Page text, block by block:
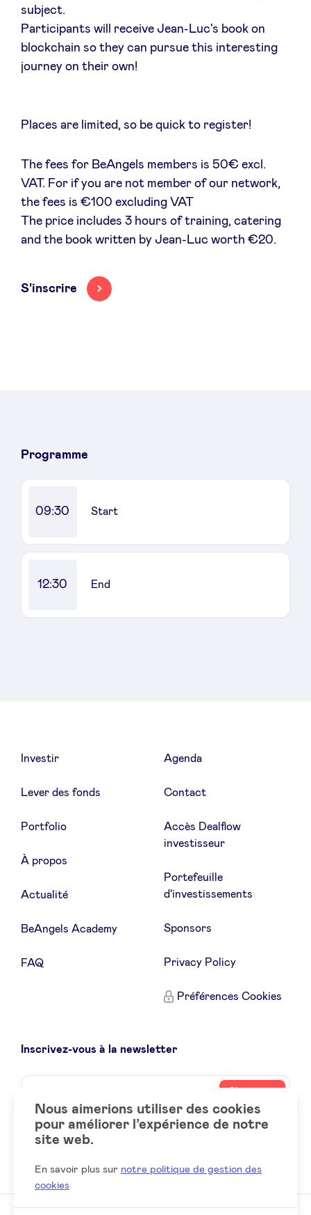
LinkedIn
subject.
Participants will receive Jean-Luc's book on
blockchain so they can pursue this interesting
journey on their own!
Places are limited, so be quick to register!
The fees for BeAngels members is 50€ excl.
VAT. For if you are not member of our network,
the fees is €100 excluding VAT
The price includes 3 hours of training, catering
and the book written by Jean-Luc worth €20.
S'inscrire
Programme
09:30 Start
12:30 End
Investir
Lever des fonds
Portfolio
À propos
Actualité
BeAngels Academy
FAQ
Agenda
Contact
Accès Dealflow
investisseur
Portefeuille
d'investissements
Sponsors
Privacy Policy
Préférences Cookies
Inscrivez-vous à la newsletter
Name
Votre
email
Social
LinkedIn
Nous aimerions utiliser des cookies
pour améliorer l’expérience de notre
site web.
En savoir plus sur notre politique de gestion des
cookies